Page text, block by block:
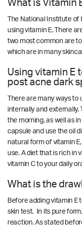
What is Vitamin
The National Institute
using vitamin E. There
two most common are
which are in many
Using vitamin E
post acne dark
There are many ways to
internally and externally.
the morning, as well as
capsule and use the oil
natural form of vitamin
use. A diet that is rich in
vitamin C to your daily
What is the
Before adding vitamin E
skin test. In its pure
reaction. As stated